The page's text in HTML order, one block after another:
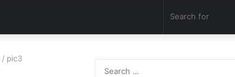
/ pic3